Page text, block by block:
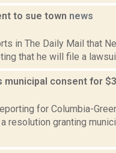
to sue town news
in The Daily Mail that
that he will file a
municipal consent for
for Columbia-
resolution granting